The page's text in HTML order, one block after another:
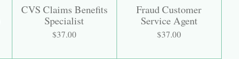
CVS Claims Benefits
Specialist
$37.00
Fraud Customer
Service Agent
$37.00